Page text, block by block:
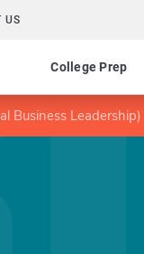
US
College Prep
Business Leadership)